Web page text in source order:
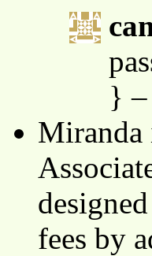
} –
Miranda
fees by